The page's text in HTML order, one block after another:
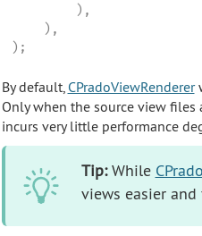
        ),
    ),
);
By default, CPradoViewRenderer
Only when the source view files
incurs very little performance
Tip:While
views easier